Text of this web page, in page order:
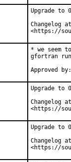
Upgrade to
Changelog at
<https://
* we seem
gfortran
Approved
Upgrade to
Changelog at
<https://
Upgrade to
Changelog at
<https://